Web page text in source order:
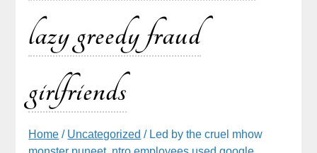
lazy greedy fraud
girlfriends
Home / Uncategorized / Led by the cruel mhow